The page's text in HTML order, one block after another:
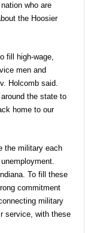
who are
the Hoosier
fill high-wage,
men and
Holcomb said.
the state to
home to our
the military each
To fill these
commitment
military
service, with these